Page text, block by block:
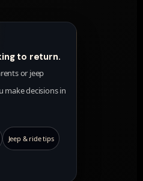
to return.
or jeep
make decisions in
Jeep & ride tips